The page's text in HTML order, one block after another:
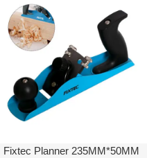
Fixtec Planner 235MM*50MM